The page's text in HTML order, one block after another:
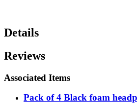
Details
Reviews
Associated Items
Pack of 4 Black foam